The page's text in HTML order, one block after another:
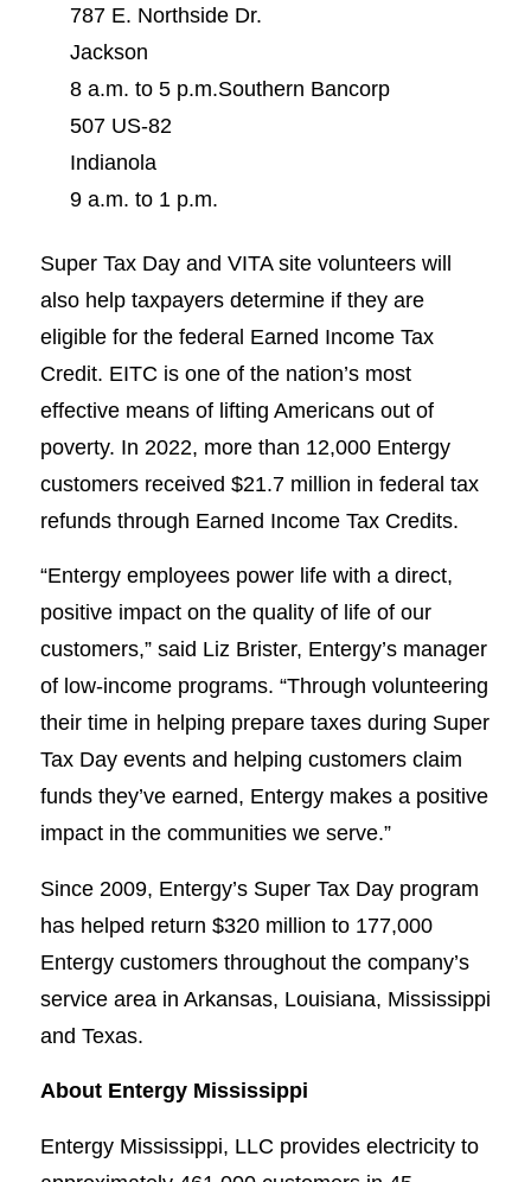
787 E. Northside Dr.
Jackson
8 a.m. to 5 p.m.Southern Bancorp
507 US-82
Indianola
9 a.m. to 1 p.m.
Super Tax Day and VITA site volunteers will
also help taxpayers determine if they are
eligible for the federal Earned Income Tax
Credit. EITC is one of the nation’s most
effective means of lifting Americans out of
poverty. In 2022, more than 12,000 Entergy
customers received $21.7 million in federal tax
refunds through Earned Income Tax Credits.
“Entergy employees power life with a direct,
positive impact on the quality of life of our
customers,” said Liz Brister, Entergy’s manager
of low-income programs. “Through volunteering
their time in helping prepare taxes during Super
Tax Day events and helping customers claim
funds they’ve earned, Entergy makes a positive
impact in the communities we serve.”
Since 2009, Entergy’s Super Tax Day program
has helped return $320 million to 177,000
Entergy customers throughout the company’s
service area in Arkansas, Louisiana, Mississippi
and Texas.
About Entergy Mississippi
Entergy Mississippi, LLC provides electricity to